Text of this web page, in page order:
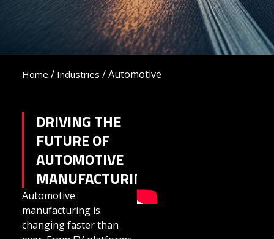
Home / Industries /Automotive
DRIVING THE
FUTURE OF
AUTOMOTIVE
MANUFACTURING
Automotive
manufacturing is
changing faster than